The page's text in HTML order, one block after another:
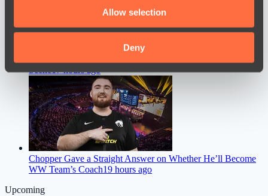
our social media, advertising and analytics partners who
may combine it with other information that you’ve
provided to them or that they’ve collected from your use
of their services.
Allow selection
Deny
Scene17 hours ago
Chopper Gave a Straight Answer on Whether He’ll Become
WW Team’s Coach19 hours ago
Upcoming